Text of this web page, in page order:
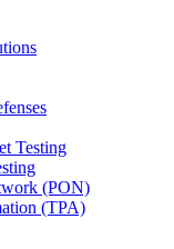
Testing
(PON)
(TPA)